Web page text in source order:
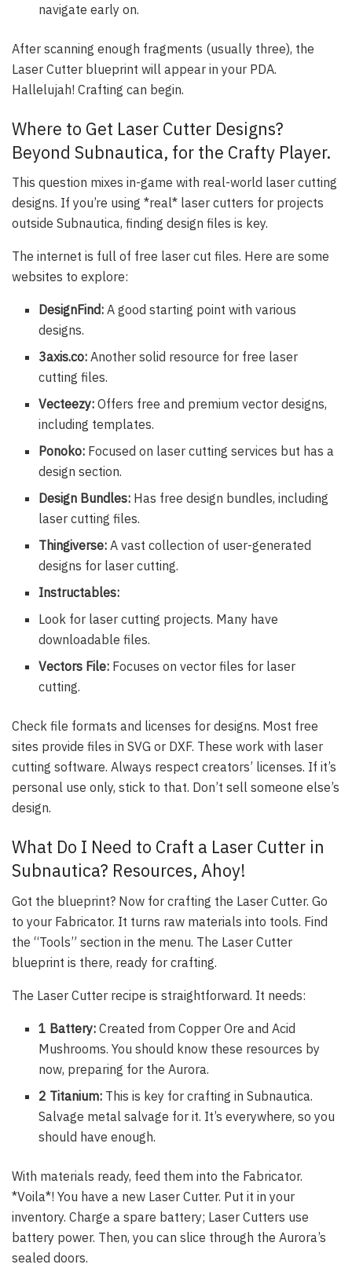
navigate early on.
After scanning enough fragments (usually three), the
Laser Cutter blueprint will appear in your PDA.
Hallelujah! Crafting can begin.
Where to Get Laser Cutter Designs?
Beyond Subnautica, for the Crafty Player.
This question mixes in-game with real-world laser cutting
designs. If you’re using *real* laser cutters for projects
outside Subnautica, finding design files is key.
The internet is full of free laser cut files. Here are some
websites to explore:
DesignFind: A good starting point with various
designs.
3axis.co: Another solid resource for free laser
cutting files.
Vecteezy: Offers free and premium vector designs,
including templates.
Ponoko: Focused on laser cutting services but has a
design section.
Design Bundles: Has free design bundles, including
laser cutting files.
Thingiverse: A vast collection of user-generated
designs for laser cutting.
Instructables:
Look for laser cutting projects. Many have
downloadable files.
Vectors File: Focuses on vector files for laser
cutting.
Check file formats and licenses for designs. Most free
sites provide files in SVG or DXF. These work with laser
cutting software. Always respect creators’ licenses. If it’s
personal use only, stick to that. Don’t sell someone else’s
design.
What Do I Need to Craft a Laser Cutter in
Subnautica? Resources, Ahoy!
Got the blueprint? Now for crafting the Laser Cutter. Go
to your Fabricator. It turns raw materials into tools. Find
the “Tools” section in the menu. The Laser Cutter
blueprint is there, ready for crafting.
The Laser Cutter recipe is straightforward. It needs:
1 Battery: Created from Copper Ore and Acid
Mushrooms. You should know these resources by
now, preparing for the Aurora.
2 Titanium: This is key for crafting in Subnautica.
Salvage metal salvage for it. It’s everywhere, so you
should have enough.
With materials ready, feed them into the Fabricator.
*Voila*! You have a new Laser Cutter. Put it in your
inventory. Charge a spare battery; Laser Cutters use
battery power. Then, you can slice through the Aurora’s
sealed doors.